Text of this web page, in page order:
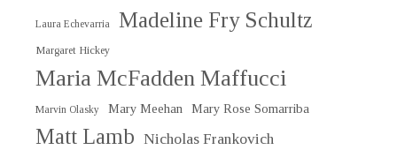
Laura Echevarria Madeline Fry Schultz
Margaret Hickey
Maria McFadden Maffucci
Marvin Olasky Mary Meehan Mary Rose Somarriba
Matt Lamb Nicholas Frankovich